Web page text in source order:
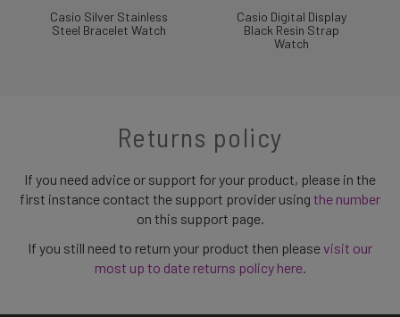
Casio Silver Stainless
Steel Bracelet Watch
Casio Digital Display
Black Resin Strap
Watch
Returns policy
If you need advice or support for your product, please in the
first instance contact the support provider using the number
on this support page.
If you still need to return your product then pleasevisit our
most up to date returns policy here.